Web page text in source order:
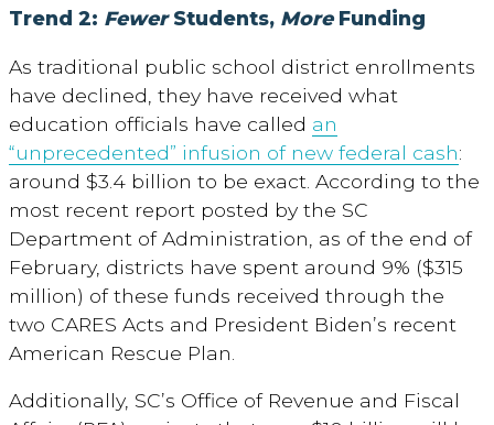
Trend 2: FewerStudents, MoreFunding
As traditional public school district enrollments
have declined, they have received what
education officials have called an
“unprecedented” infusion of new federal cash:
around $3.4 billion to be exact. According to the
most recent report posted by the SC
Department of Administration, as of the end of
February, districts have spent around 9% ($315
million) of these funds received through the
two CARES Acts and President Biden’s recent
American Rescue Plan.
Additionally, SC’s Office of Revenue and Fiscal